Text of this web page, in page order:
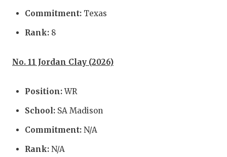
Commitment: Texas
Rank: 8
No. 11 Jordan Clay (2026)
Position:WR
School: SA Madison
Commitment: N/A
Rank: N/A